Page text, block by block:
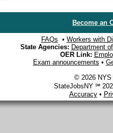
Become an
FAQs • Workers with
State Agencies: Department
OER Link:
Exam announcements •
© 2026 NYS
StateJobsNY ℠
Accuracy•